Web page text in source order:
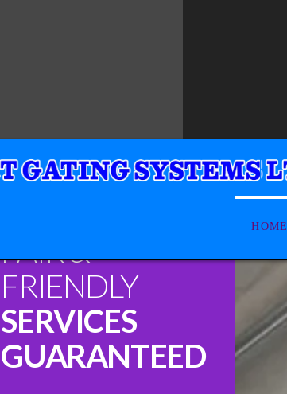
HOME
FAIR &
FRIENDLY
SERVICES
GUARANTEED